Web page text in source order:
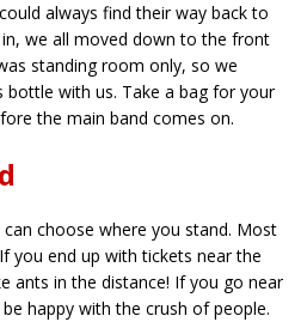
always find their way back to
we all moved down to the front
standing room only, so we
bottle with us. Take a bag for your
the main band comes on.
choose where you stand. Most
you end up with tickets near the
ants in the distance! If you go near
happy with the crush of people.